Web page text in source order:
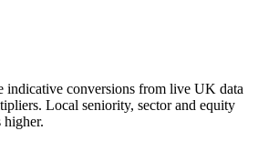
indicative conversions from live UK data
Local seniority, sector and equity
higher.